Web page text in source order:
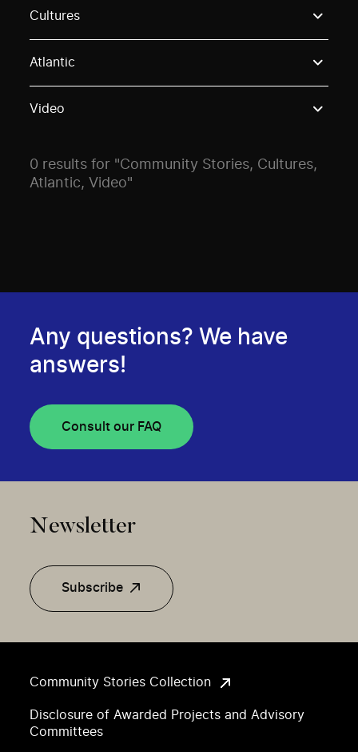
Cultures
Atlantic
Video
0 results for "Community Stories, Cultures,
Atlantic, Video"
Community Stories Collection
Disclosure of Awarded Projects and Advisory
Committees
Any questions? We have
answers!
Consult our FAQ
Newsletter
Subscribe